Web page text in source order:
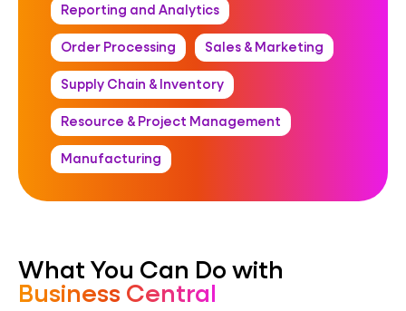
Reporting and Analytics
Order Processing Sales & Marketing
Supply Chain & Inventory
Resource & Project Management
Manufacturing
What You Can Do with
Business Central